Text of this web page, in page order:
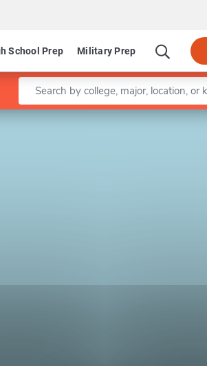
School Prep Military Prep
Enter a keyword
Leaflet |©